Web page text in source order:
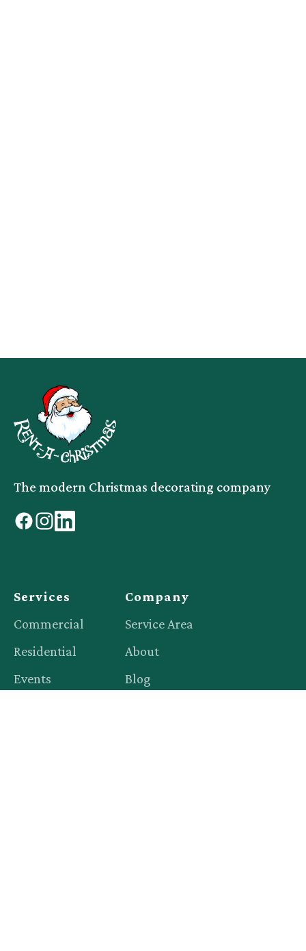
The modern Christmas decorating company
facebook
instagram
linkedin
Services
Commercial
Residential
Events
Company
Service Area
About
Blog